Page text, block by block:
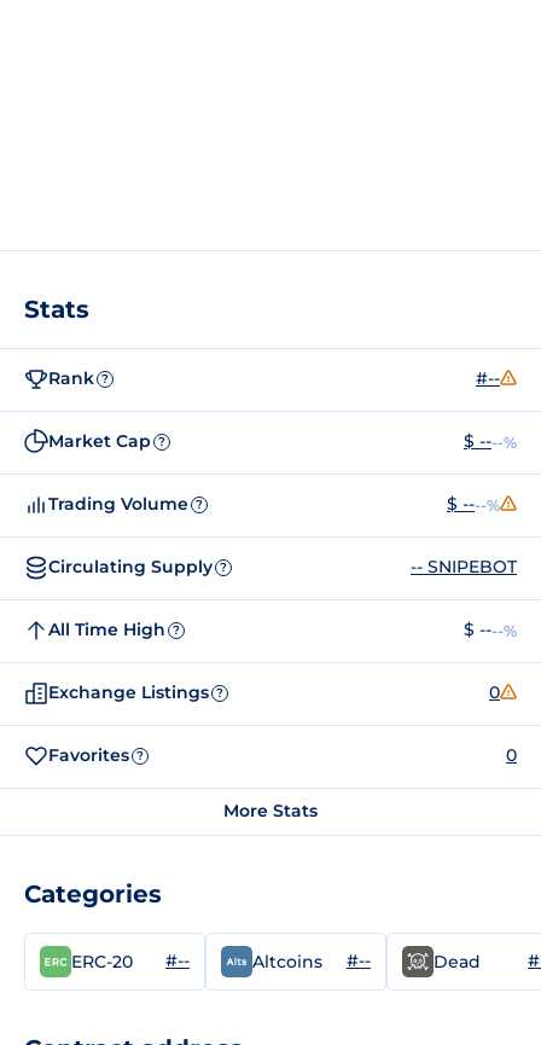
Stats
Rank ? #--
Market Cap ? $ ----%
Trading Volume ? $ ----%
Circulating Supply ? -- SNIPEBOT
All Time High ? $ ----%
Exchange Listings ? 0
Favorites ? 0
More Stats
Categories
ERC-20 #-- Altcoins #-- Dead